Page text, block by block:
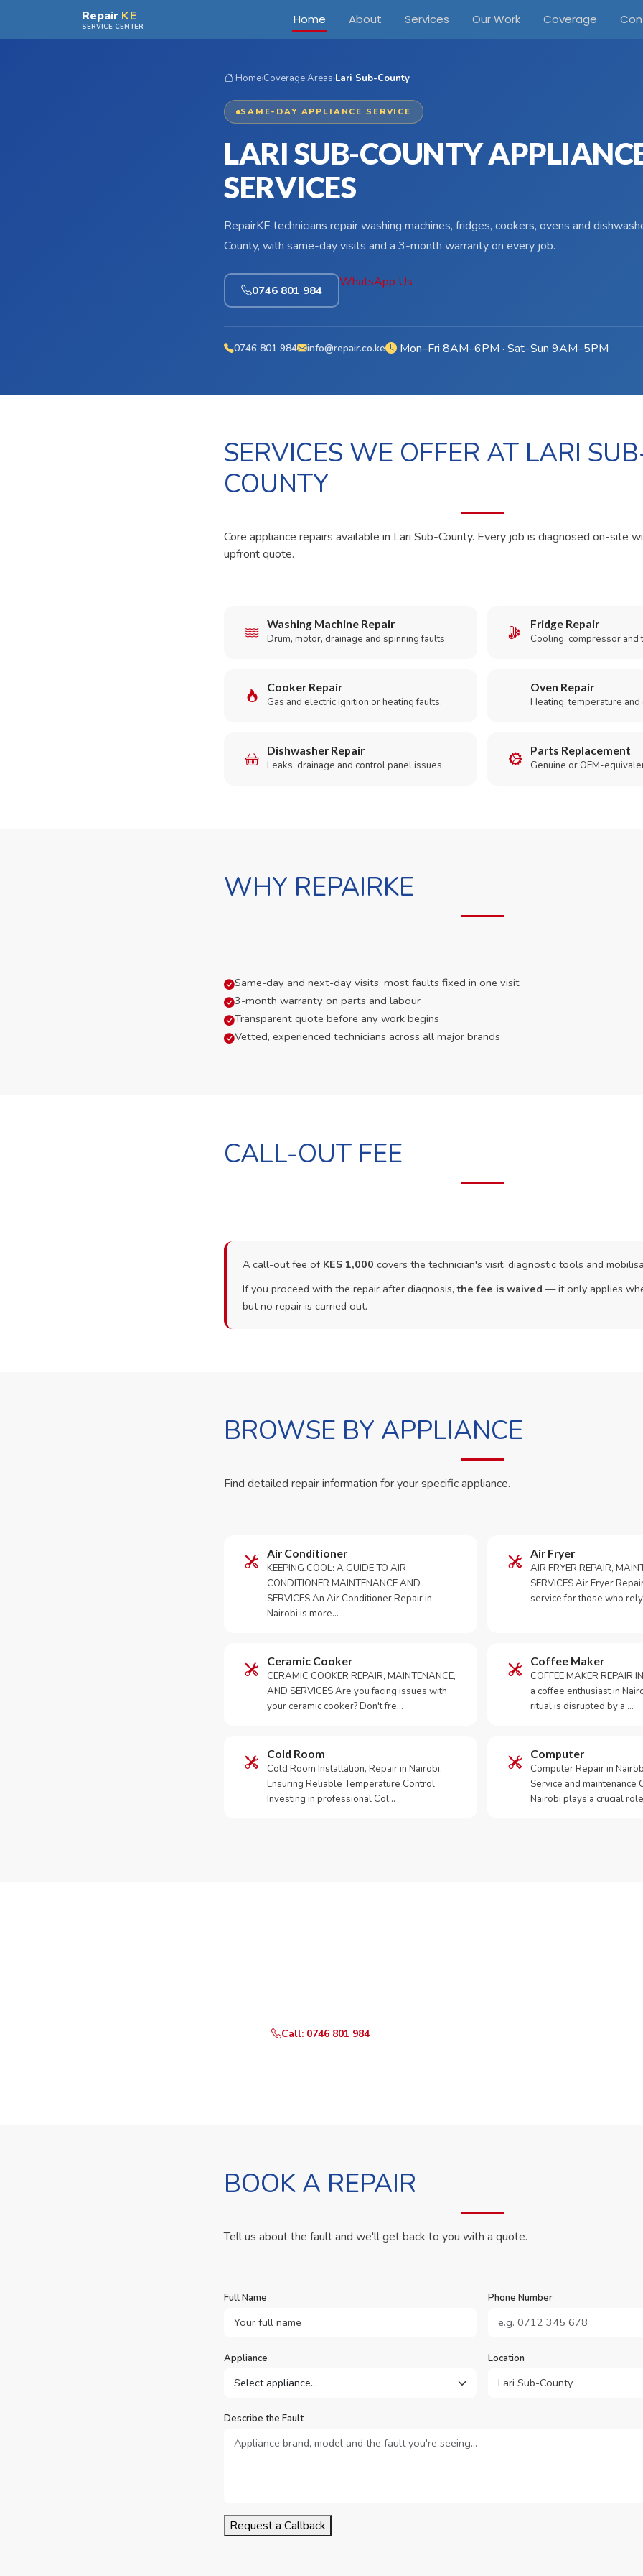
Skip to main contentRepair KE
SERVICE CENTER Home About Services Our Work Coverage
Home›Coverage Areas›Lari Sub-County
SAME-DAY APPLIANCE SERVICE
LARI SUB-COUNTY
SERVICES
RepairKE technicians repair washing machines, fridges, cookers, ovens and
County, with same-day visits and a 3-month warranty on every job.
0746 801 984
WhatsApp Us
0746 801 984 info@repair.co.ke Mon–Fri 8AM–6PM · Sat–Sun 9AM–5PM
SERVICES WE OFFER AT LARI
COUNTY
Core appliance repairs available in Lari Sub-County. Every job is diagnosed on-site
upfront quote.
Washing Machine Repair
Drum, motor, drainage and spinning faults.
Fridge Repair
Cooling, compressor and
Cooker Repair
Gas and electric ignition or heating faults.
Oven Repair
Heating, temperature
Dishwasher Repair
Leaks, drainage and control panel issues.
Parts Replacement
Genuine or OEM-
WHY REPAIRKE
Same-day and next-day visits, most faults fixed in one visit
3-month warranty on parts and labour
Transparent quote before any work begins
Vetted, experienced technicians across all major brands
CALL-OUT FEE
A call-out fee of KES 1,000 covers the technician's visit, diagnostic tools and
If you proceed with the repair after diagnosis,the fee is waived — it only applies
but no repair is carried out.
BROWSE BY APPLIANCE
Find detailed repair information for your specific appliance.
Air Conditioner
KEEPING COOL: A GUIDE TO AIR
CONDITIONER MAINTENANCE AND
SERVICES An Air Conditioner Repair in
Nairobi is more…
Air Fryer
AIR FRYER REPAIR,
SERVICES Air Fryer
service for those who
Ceramic Cooker
CERAMIC COOKER REPAIR, MAINTENANCE,
AND SERVICES Are you facing issues with
your ceramic cooker? Don't fre…
Coffee Maker
COFFEE MAKER REPAIR
a coffee enthusiast in
ritual is disrupted by a …
Cold Room
Cold Room Installation, Repair in Nairobi:
Ensuring Reliable Temperature Control
Investing in professional Col…
Computer
Computer Repair in
Service and maintenance
Nairobi plays a crucial
Call: 0746 801 984
BOOK A REPAIR
Tell us about the fault and we'll get back to you with a quote.
Full Name Phone Number
Appliance Location
Describe the Fault
Request a Callback